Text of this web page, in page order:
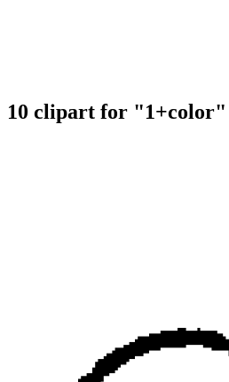
10 clipart for "1+color"